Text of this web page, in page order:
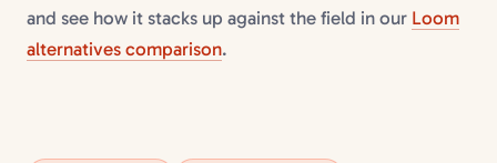
and see how it stacks up against the field in our Loom
alternatives comparison.